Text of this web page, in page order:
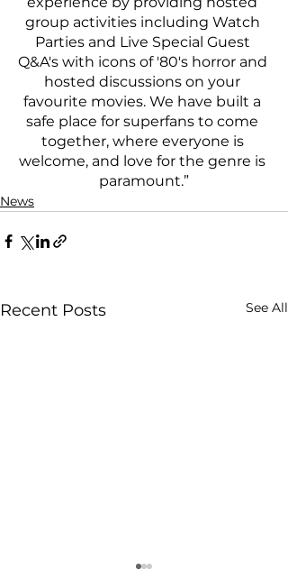
group activities including Watch
Parties and Live Special Guest
Q&A's with icons of '80's horror and
hosted discussions on your
favourite movies. We have built a
safe place for superfans to come
together, where everyone is
welcome, and love for the genre is
paramount.”
News
Recent Posts See All